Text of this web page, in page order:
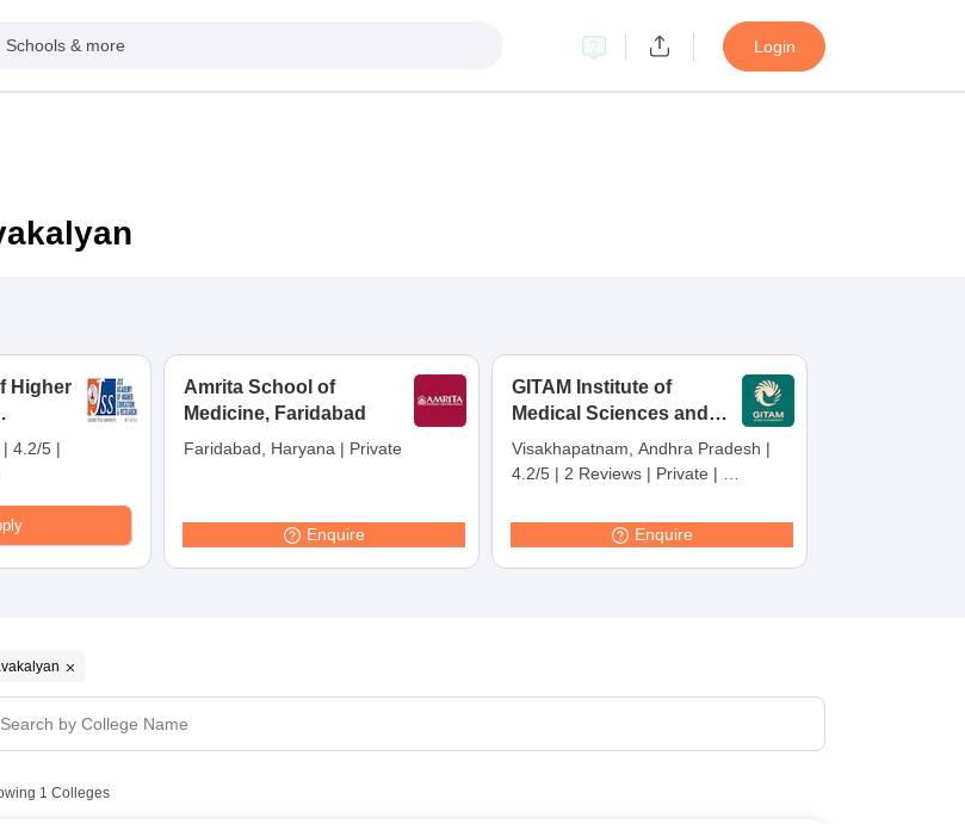
Schools & more Login
Higher
| 4.2/5 |
Amrita School of
Medicine, Faridabad
Faridabad, Haryana | Private
Enquire
GITAM Institute of
Medical Sciences and
Research,
Visakhapatnam
Visakhapatnam, Andhra Pradesh |
4.2/5 | 2 Reviews | Private |
Enquire
1 Colleges